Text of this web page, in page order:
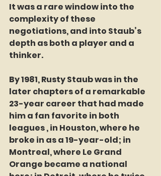
It was a rare window into the
complexity of these
negotiations, and into Staub’s
depth as both a player and a
thinker.
By 1981, Rusty Staub was in the
later chapters of a remarkable
23-year career that had made
him a fan favorite in both
leagues , in Houston, where he
broke in as a 19-year-old; in
Montreal, where Le Grand
Orange became a national